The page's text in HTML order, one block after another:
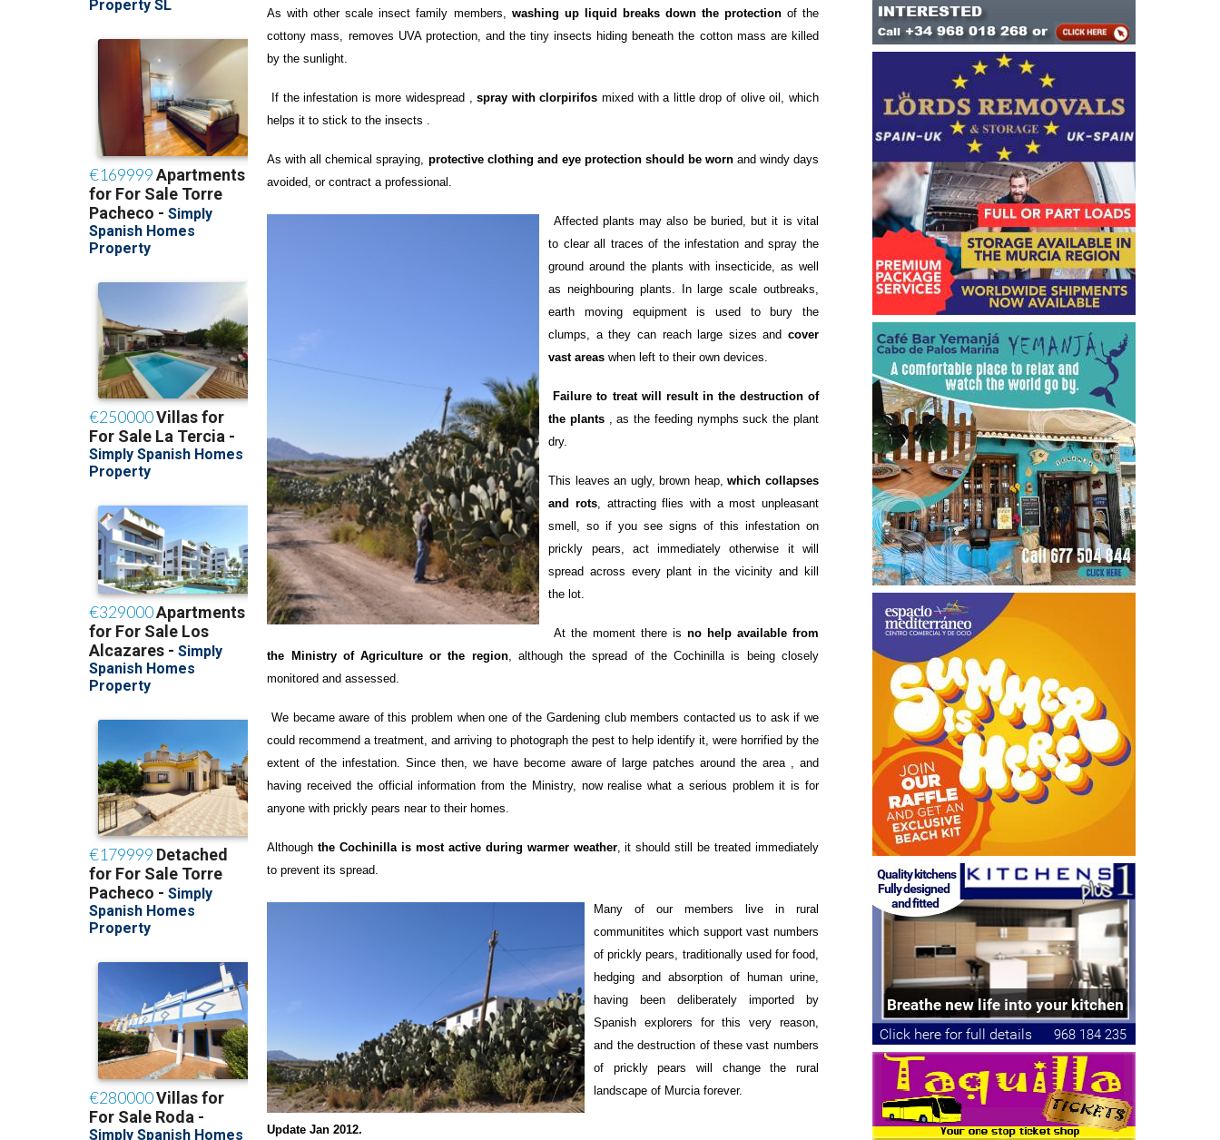
As with other scale insect family members, washing up liquid breaks down the protectionof the
cottony mass, removes UVA protection, and the tiny insects hiding beneath the cotton mass are killed
by the sunlight.
If the infestation is more widespread ,spray with clorpirifos mixed with a little drop of olive oil, which
helps it to stick to the insects .
As with all chemical spraying, protective clothing and eye protection should be wornand windy days
avoided, or contract a professional.
Affected plants may also be buried, but it is vital
to clear all traces of the infestation and spray the
ground around the plants with insecticide, as well
as neighbouring plants. In large scale outbreaks,
earth moving equipment is used to bury the
clumps, a they can reach large sizes and cover
vast areas when left to their own devices.
Failure to treat will result in the destruction of
the plants , as the feeding nymphs suck the plant
dry.
This leaves an ugly, brown heap,which collapses
and rots, attracting flies with a most unpleasant
smell, so if you see signs of this infestation on
prickly pears, act immediately otherwise it will
spread across every plant in the vicinity and kill
the lot.
At the moment there isno help available from
the Ministry of Agriculture or the region, although the spread of the Cochinilla is being closely
monitored and assessed.
We became aware of this problem when one of the Gardening club members contacted us to ask if we
could recommend a treatment, and arriving to photograph the pest to help identify it, were horrified by the
extent of the infestation. Since then, we have become aware of large patches around the area , and
having received the official information from the Ministry, now realise what a serious problem it is for
anyone with prickly pears near to their homes.
Althoughthe Cochinilla is most active during warmer weather, it should still be treated immediately
to prevent its spread.
Many of our members live in rural
communitites which support vast numbers
of prickly pears, traditionally used for food,
hedging and absorption of human urine,
having been deliberately imported by
Spanish explorers for this very reason,
and the destruction of these vast numbers
of prickly pears will change the rural
landscape of Murcia forever.
Update Jan 2012.